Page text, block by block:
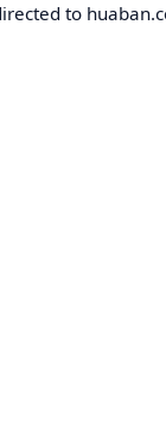
to